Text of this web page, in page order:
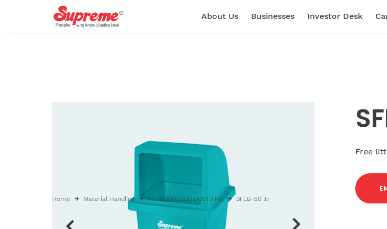
About Us Businesses Investor Desk
Free
Home Material Handling ROTO MOLDED DUSTBINS SFLB-50 ltr